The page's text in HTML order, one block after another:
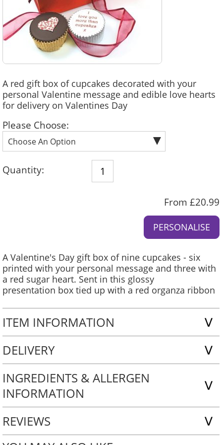
A red gift box of cupcakes decorated with your
personal Valentine message and edible love hearts
for delivery on Valentines Day
Please Choose:
Quantity:
From £20.99
A Valentine's Day gift box of nine cupcakes - six
printed with your personal message and three with
a red sugar heart. Sent in this glossy
presentation box tied up with a red organza ribbon
ITEM INFORMATION
DELIVERY
INGREDIENTS & ALLERGEN
INFORMATION
REVIEWS